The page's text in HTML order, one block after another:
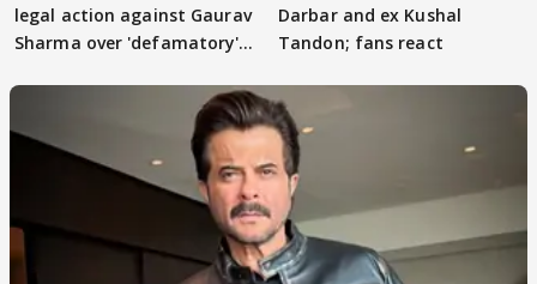
legal action against Gaurav
Sharma over 'defamatory'
Darbar and ex Kushal
Tandon; fans react